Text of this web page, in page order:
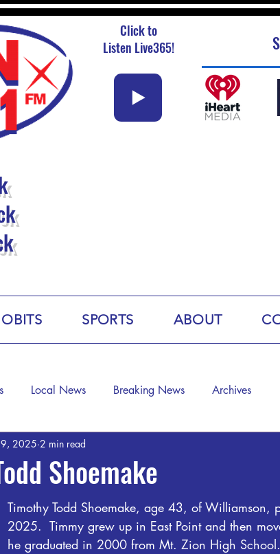
Click to
Listen Live365!
SPORTS ABOUT
Local News Breaking News Archives
Shoemake
2025 2 min read
Timothy Todd Shoemake, age 43, of Williamson,
2025.  Timmy grew up in East Point and then
he graduated in 2000 from Mt. Zion High